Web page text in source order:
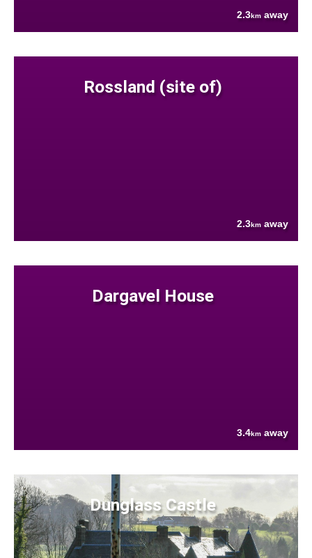
2.3km away
Rossland (site of)
2.3km away
Dargavel House
3.4km away
Dunglass Castle